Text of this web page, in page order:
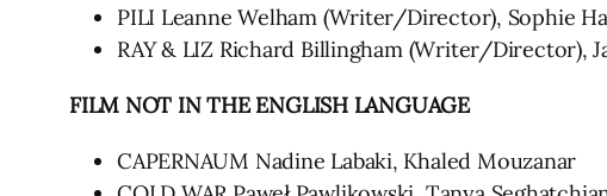
PILI Leanne Welham (Writer/Director), Sophie
RAY & LIZ Richard Billingham (Writer/Director),
FILM NOT IN THE ENGLISH LANGUAGE
CAPERNAUM Nadine Labaki, Khaled Mouzanar